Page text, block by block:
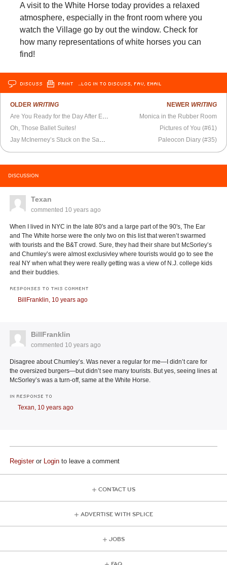
A visit to the White Horse today provides a relaxed
atmosphere, especially in the front room where you
watch the Village go by out the window. Check for
how many representations of white horses you can
find!
DISCUSS PRINT …LOG IN TO DISCUSS, FAV, EMAIL
OLDER WRITING
Oh, Those Ballet Suites!
NEWER WRITING
Monica in the Rubber Room
Pictures of You (#61)
Paleocon Diary (#35)
DISCUSSION
Texan
commented 10 years ago
When I lived in NYC in the late 80′s and a large part of the 90′s, The Ear
and The White horse were the only two on this list that weren’t swarmed
with tourists and the B&T crowd. Sure, they had their share but McSorley’s
and Chumley’s were almost exclusivley where tourists would go to see the
real NY when what they were really getting was a view of N.J. college kids
and their buddies.
RESPONSES TO THIS COMMENT
BillFranklin, 10 years ago
BillFranklin
commented 10 years ago
Disagree about Chumley’s. Was never a regular for me—I didn’t care for
the oversized burgers—but didn’t see many tourists. But yes, seeing lines at
McSorley’s was a turn-off, same at the White Horse.
IN RESPONSE TO
Texan, 10 years ago
Registeror Login to leave a comment
CONTACT US
ADVERTISE WITH SPLICE
JOBS